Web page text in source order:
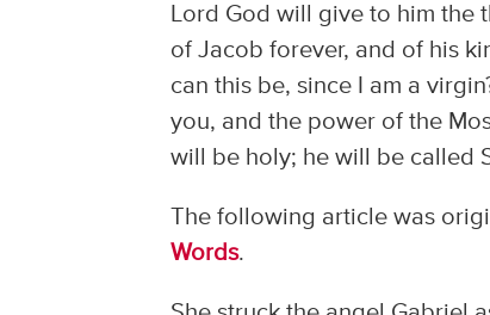
Lord God will give to him the
of Jacob forever, and of his
can this be, since I am a
you, and the power of the
will be holy; he will be called
The following article was
Words.